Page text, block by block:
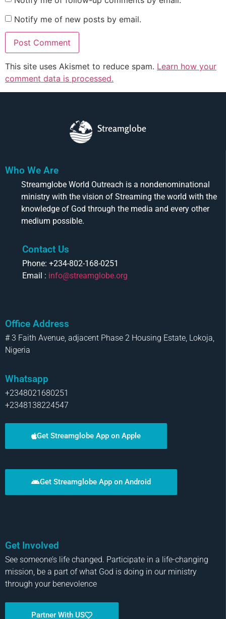
Notify me of new posts by email.
This site uses Akismet to reduce spam. Learn how your
comment data is processed.
Streamglobe
Who We Are
Streamglobe World Outreach is a nondenominational
ministry with the vision of Streaming the world with the
knowledge of God through the media and every other
medium possible.
Contact Us
Phone: +234-802-168-0251
Email : info@streamglobe.org
Office Address
# 3 Faith Avenue, adjacent Phase 2 Housing Estate, Lokoja,
Nigeria
Whatsapp
+2348021680251
+2348138224547
Get Streamglobe App on Apple
Get Streamglobe App on Android
Get Involved
See someone’s life changed. Participate in a life-changing
mission, be a part of what God is doing in our ministry
through your benevolence
Partner With US